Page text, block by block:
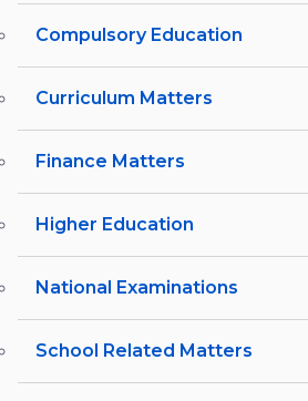
Compulsory Education
Curriculum Matters
Finance Matters
Higher Education
National Examinations
School Related Matters